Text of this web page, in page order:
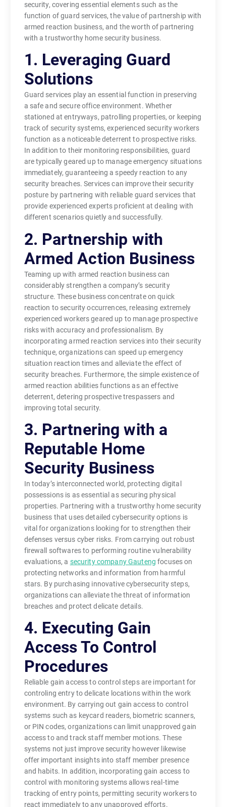
security, covering essential elements such as the
function of guard services, the value of partnership with
armed reaction business, and the worth of partnering
with a trustworthy home security business.
1. Leveraging Guard
Solutions
Guard services play an essential function in preserving
a safe and secure office environment. Whether
stationed at entryways, patrolling properties, or keeping
track of security systems, experienced security workers
function as a noticeable deterrent to prospective risks.
In addition to their monitoring responsibilities, guard
are typically geared up to manage emergency situations
immediately, guaranteeing a speedy reaction to any
security breaches. Services can improve their security
posture by partnering with reliable guard services that
provide experienced experts proficient at dealing with
different scenarios quietly and successfully.
2. Partnership with
Armed Action Business
Teaming up with armed reaction business can
considerably strengthen a company’s security
structure. These business concentrate on quick
reaction to security occurrences, releasing extremely
experienced workers geared up to manage prospective
risks with accuracy and professionalism. By
incorporating armed reaction services into their security
technique, organizations can speed up emergency
situation reaction times and alleviate the effect of
security breaches. Furthermore, the simple existence of
armed reaction abilities functions as an effective
deterrent, detering prospective trespassers and
improving total security.
3. Partnering with a
Reputable Home
Security Business
In today’s interconnected world, protecting digital
possessions is as essential as securing physical
properties. Partnering with a trustworthy home security
business that uses detailed cybersecurity options is
vital for organizations looking for to strengthen their
defenses versus cyber risks. From carrying out robust
firewall softwares to performing routine vulnerability
evaluations, a security company Gauteng focuses on
protecting networks and information from harmful
stars. By purchasing innovative cybersecurity steps,
organizations can alleviate the threat of information
breaches and protect delicate details.
4. Executing Gain
Access To Control
Procedures
Reliable gain access to control steps are important for
controling entry to delicate locations within the work
environment. By carrying out gain access to control
systems such as keycard readers, biometric scanners,
or PIN codes, organizations can limit unapproved gain
access to and track staff member motions. These
systems not just improve security however likewise
offer important insights into staff member presence
and habits. In addition, incorporating gain access to
control with monitoring systems allows real-time
tracking of entry points, permitting security workers to
react immediately to any unapproved efforts.